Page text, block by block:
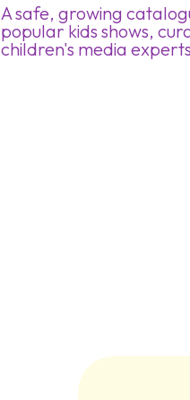
A safe, growing
popular kids shows,
children's media